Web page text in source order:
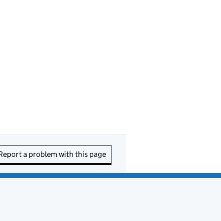
a problem with this page